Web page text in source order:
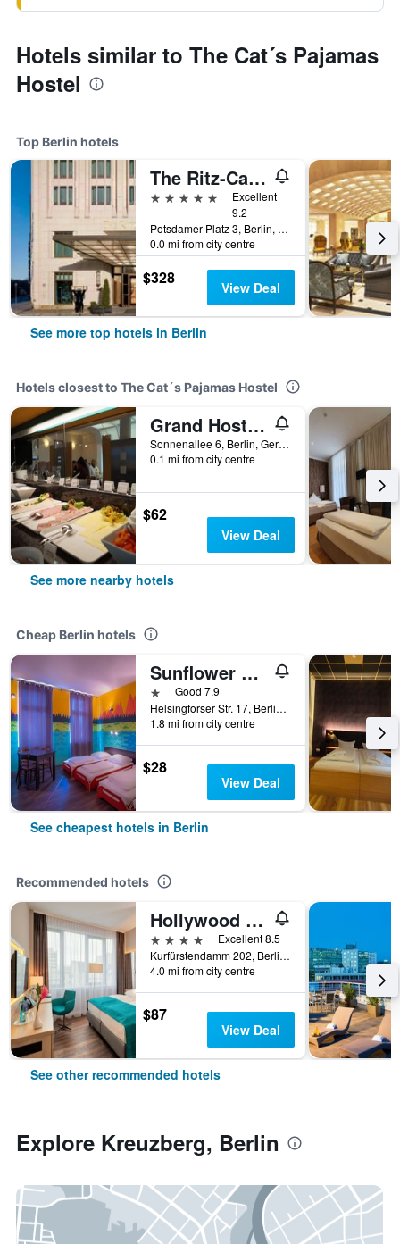
Hotels similar to The Cat´s Pajamas
Hostel
Top Berlin hotels
The Ritz-Carlton Berlin
5 stars
Excellent
9.2
Potsdamer Platz 3, Berlin, Germany
0.0 mi from city centre
$328 View Deal
See more top hotels in Berlin
Hotels closest to The Cat´s Pajamas Hostel
Grand Hostel Berlin Urban
Sonnenallee 6, Berlin, Germany
0.1 mi from city centre
$62
View Deal
See more nearby hotels
Cheap Berlin hotels
Sunflower Hostel Berlin
1 starGood 7.9
Helsingforser Str. 17, Berlin, Germany
1.8 mi from city centre
$28
View Deal
See cheapest hotels in Berlin
Recommended hotels
Hollywood Media Hotel
4 stars
Excellent 8.5
Kurfürstendamm 202, Berlin, Germany
4.0 mi from city centre
$87
View Deal
See other recommended hotels
Explore Kreuzberg, Berlin